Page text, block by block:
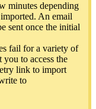
minutes depending
An email
sent once the initial
fail for a variety of
you to access the
link to import
to